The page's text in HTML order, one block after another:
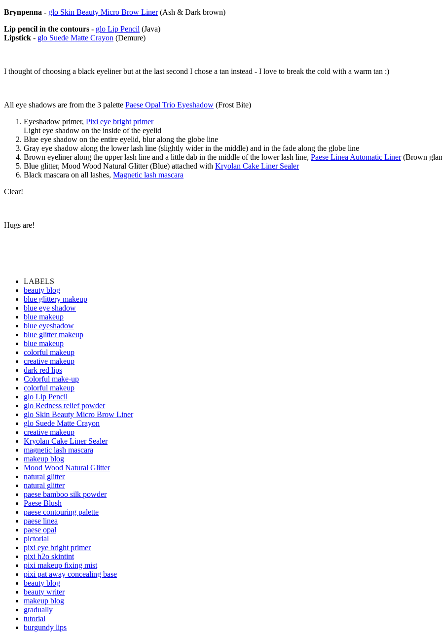
Brynpenna - glo Skin Beauty Micro Brow Liner(Ash & Dark brown)
Lip pencil in the contours - glo Lip Pencil (Java)
Lipstick - glo Suede Matte Crayon (Demure)
I thought of choosing a black eyeliner but at the last second I chose a tan instead - I love to break the cold with a warm tan :)
All eye shadows are from the 3 palette Paese Opal Trio Eyeshadow (Frost Bite)
Eyeshadow primer, Pixi eye bright primer
Light eye shadow on the inside of the eyelid
Blue eye shadow on the entire eyelid, blur along the globe line
Gray eye shadow along the lower lash line (slightly wider in the middle) and in the fade along the globe line
Brown eyeliner along the upper lash line and a little dab in the middle of the lower lash line, Paese Linea Automatic Liner(Brown
Blue glitter, Mood Wood Natural Glitter (Blue) attached with Kryolan Cake Liner Sealer
Black mascara on all lashes, Magnetic lash mascara
Clear!
Hugs are!
LABELS
beauty blog
blue glittery makeup
blue eye shadow
blue makeup
blue eyeshadow
blue glitter makeup
blue makeup
colorful makeup
creative makeup
dark red lips
Colorful make-up
colorful makeup
glo Lip Pencil
glo Redness relief powder
glo Skin Beauty Micro Brow Liner
glo Suede Matte Crayon
creative makeup
Kryolan Cake Liner Sealer
magnetic lash mascara
makeup blog
Mood Wood Natural Glitter
natural glitter
natural glitter
paese bamboo silk powder
Paese Blush
paese contouring palette
paese linea
paese opal
pictorial
pixi eye bright primer
pixi h2o skintint
pixi makeup fixing mist
pixi pat away concealing base
beauty blog
beauty writer
makeup blog
gradually
tutorial
burgundy lips